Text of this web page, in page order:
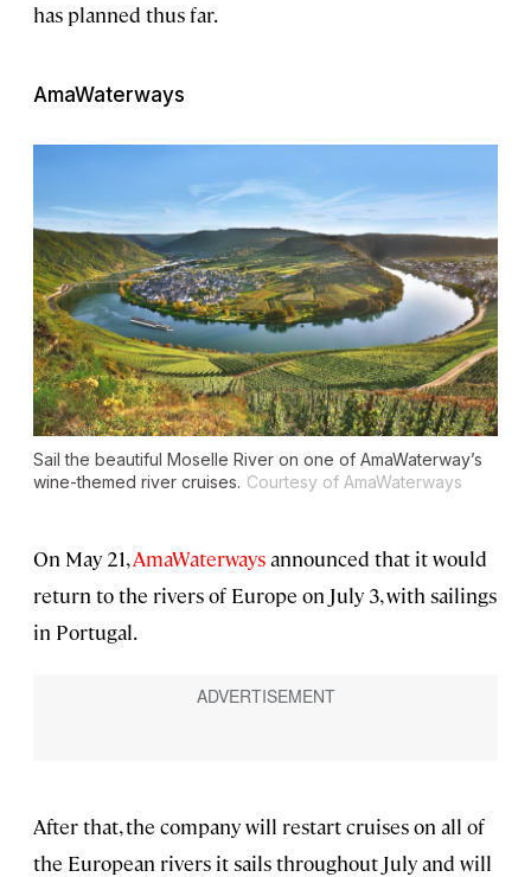
has planned thus far.
AmaWaterways
Sail the beautiful Moselle River on one of AmaWaterway’s
wine-themed river cruises. Courtesy of AmaWaterways
On May 21,AmaWaterwaysannounced that it would
return to the rivers of Europe on July 3, with sailings
in Portugal.
After that, the company will restart cruises on all of
the European rivers it sails throughout July and will